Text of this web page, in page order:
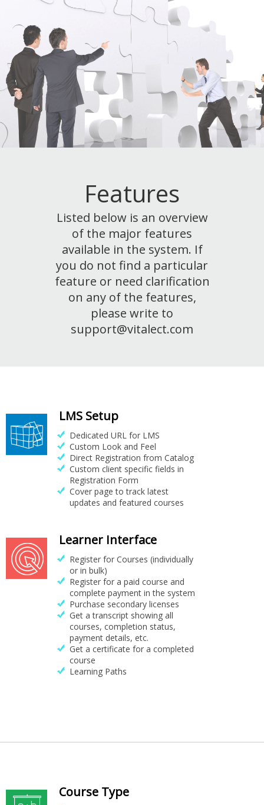
Features
Listed below is an overview
of the major features
available in the system. If
you do not find a particular
feature or need clarification
on any of the features,
please write to
support@vitalect.com
LMS Setup
Dedicated URL for LMS
Custom Look and Feel
Direct Registration from Catalog
Custom client specific fields in
Registration Form
Cover page to track latest
updates and featured courses
Learner Interface
Register for Courses (individually
or in bulk)
Register for a paid course and
complete payment in the system
Purchase secondary licenses
Get a transcript showing all
courses, completion status,
payment details, etc.
Get a certificate for a completed
course
Learning Paths
Course Type